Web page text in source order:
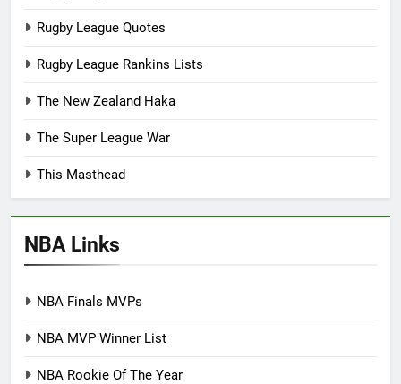
Rugby League Quotes
Rugby League Rankins Lists
The New Zealand Haka
The Super League War
This Masthead
NBA Links
NBA Finals MVPs
NBA MVP Winner List
NBA Rookie Of The Year